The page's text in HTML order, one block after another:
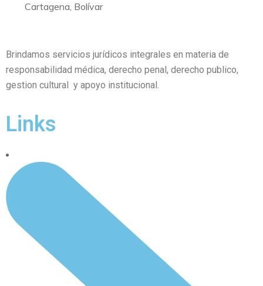
Cartagena, Bolívar
Brindamos servicios jurídicos integrales en materia de
responsabilidad médica, derecho penal, derecho publico,
gestion cultural y apoyo institucional.
Links